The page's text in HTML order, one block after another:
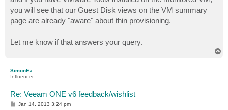
you will see that our Guest Disk views on the VM summary
page are already "aware" about thin provisioning.
Let me know if that answers your query.
SimonEa
Influencer
Re: Veeam ONE v6 feedback/wishlist
P
Jan 14, 2013 3:24 pm